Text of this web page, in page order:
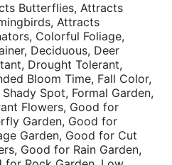
Butterflies, Attracts
Attracts
Colorful Foliage,
Deciduous, Deer
Drought Tolerant,
Bloom Time, Fall Color,
Shady Spot, Formal Garden,
Flowers, Good for
Garden, Good for
Garden, Good for Cut
Good for Rain Garden,